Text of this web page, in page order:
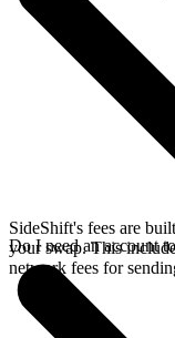
SideShift's fees are
your swap. This
network fees for
Do I need an account